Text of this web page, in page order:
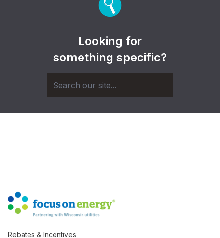
Looking for
something specific?
Rebates & Incentives